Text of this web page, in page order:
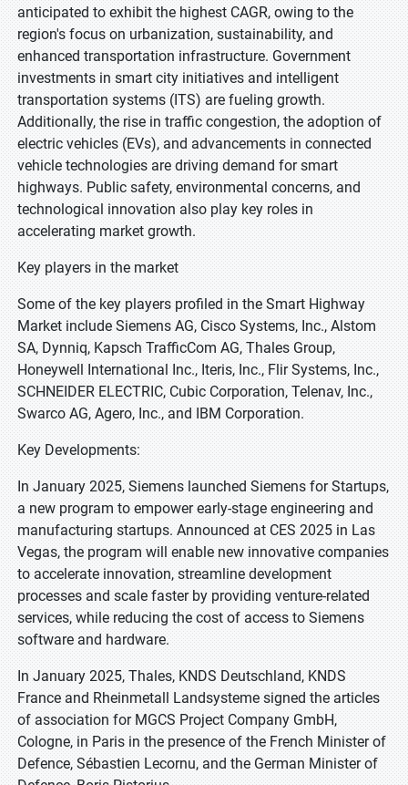
anticipated to exhibit the highest CAGR, owing to the
region's focus on urbanization, sustainability, and
enhanced transportation infrastructure. Government
investments in smart city initiatives and intelligent
transportation systems (ITS) are fueling growth.
Additionally, the rise in traffic congestion, the adoption of
electric vehicles (EVs), and advancements in connected
vehicle technologies are driving demand for smart
highways. Public safety, environmental concerns, and
technological innovation also play key roles in
accelerating market growth.
Key players in the market
Some of the key players profiled in the Smart Highway
Market include Siemens AG, Cisco Systems, Inc., Alstom
SA, Dynniq, Kapsch TrafficCom AG, Thales Group,
Honeywell International Inc., Iteris, Inc., Flir Systems, Inc.,
SCHNEIDER ELECTRIC, Cubic Corporation, Telenav, Inc.,
Swarco AG, Agero, Inc., and IBM Corporation.
Key Developments:
In January 2025, Siemens launched Siemens for Startups,
a new program to empower early-stage engineering and
manufacturing startups. Announced at CES 2025 in Las
Vegas, the program will enable new innovative companies
to accelerate innovation, streamline development
processes and scale faster by providing venture-related
services, while reducing the cost of access to Siemens
software and hardware.
In January 2025, Thales, KNDS Deutschland, KNDS
France and Rheinmetall Landsysteme signed the articles
of association for MGCS Project Company GmbH,
Cologne, in Paris in the presence of the French Minister of
Defence, Sébastien Lecornu, and the German Minister of